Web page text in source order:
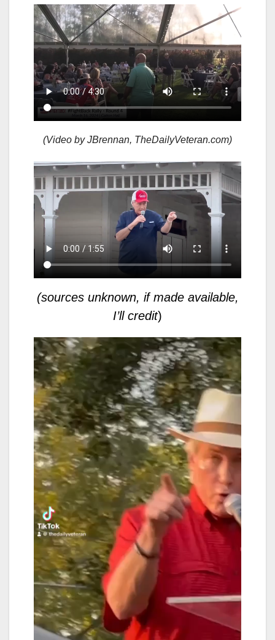
(Video by JBrennan, TheDailyVeteran.com)
(sources unknown, if made available,
I’ll credit)